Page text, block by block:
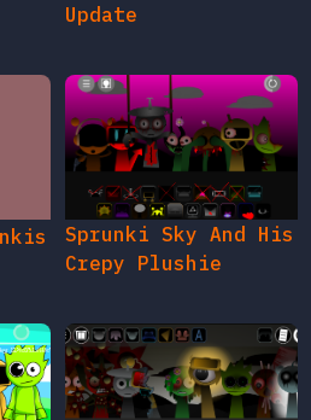
Update
Sprunki Sky And His
Crepy Plushie